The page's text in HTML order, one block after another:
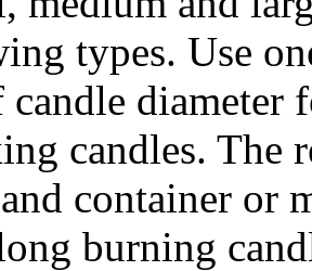
types. Use
candle
candles. The
container or
burning